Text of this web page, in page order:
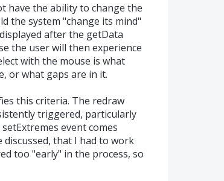
have the ability to change the
the system "change its mind"
after the getData
the user will then experience
with the mouse is what
or what gaps are in it.
this criteria. The redraw
triggered, particularly
event comes
that I had to work
too "early" in the process, so